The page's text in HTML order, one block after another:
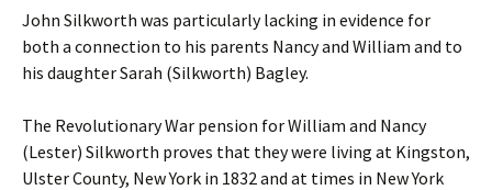
John Silkworth was particularly lacking in evidence for
both a connection to his parents Nancy and William and to
his daughter Sarah (Silkworth) Bagley.
The Revolutionary War pension for William and Nancy
(Lester) Silkworth proves that they were living at Kingston,
Ulster County, New York in 1832 and at times in New York